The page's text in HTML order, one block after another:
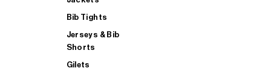
Bib Tights
Jerseys & Bib
Shorts
Gilets